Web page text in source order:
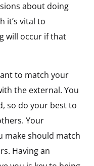
about doing
it’s vital to
will occur if that
to match your
the external. You
so do your best to
Your
make should match
Having an